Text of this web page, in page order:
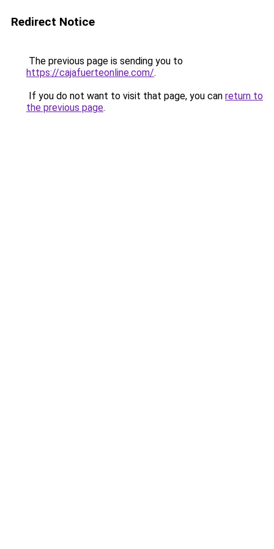
Redirect Notice
The previous page is sending you to
https://cajafuerteonline.com/.
If you do not want to visit that page, you can return to
the previous page.